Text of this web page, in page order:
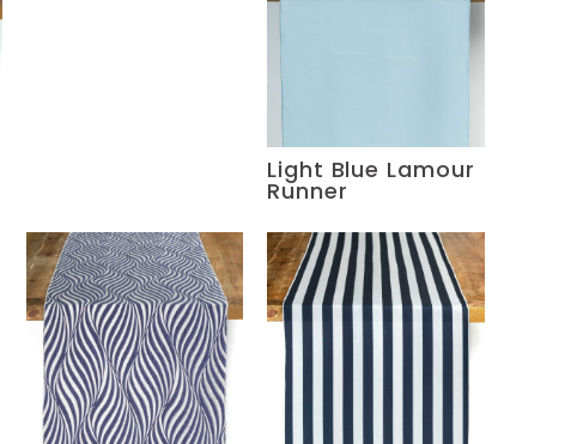
Light Blue Lamour
Runner